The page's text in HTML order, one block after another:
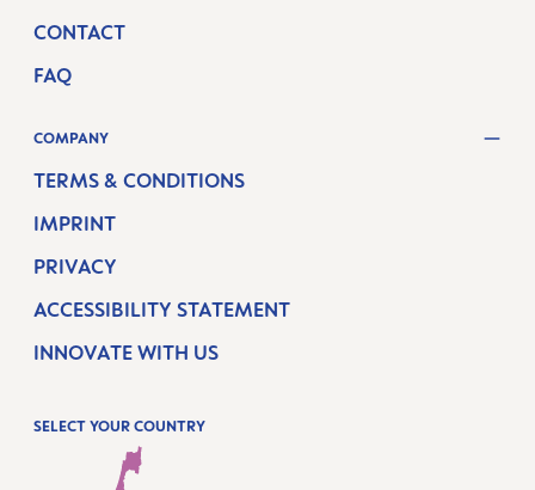
CONTACT
FAQ
COMPANY
TERMS & CONDITIONS
IMPRINT
PRIVACY
ACCESSIBILITY STATEMENT
INNOVATE WITH US
SELECT YOUR COUNTRY